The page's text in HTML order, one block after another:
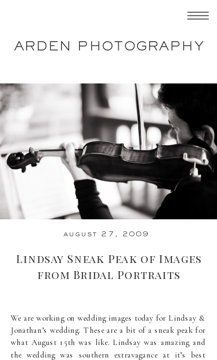
ARDEN PHOTOGRAPHY
august 27, 2009
Lindsay Sneak Peak of Images
from Bridal Portraits
We are working on wedding images today for Lindsay &
Jonathan’s wedding. These are a bit of a sneak peak for
what August 15th was like. Lindsay was amazing and
the wedding was southern extravagance at it’s best